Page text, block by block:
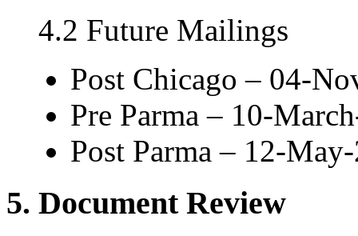
4.2 Future Mailings
Post Chicago – 04-
Pre Parma – 10-
Post Parma – 12-
5. Document Review